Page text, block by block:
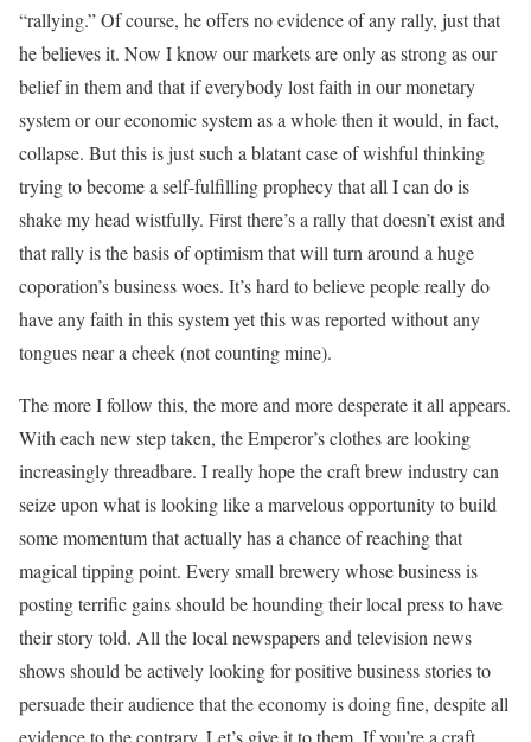
“rallying.” Of course, he offers no evidence of any rally, just that
he believes it. Now I know our markets are only as strong as our
belief in them and that if everybody lost faith in our monetary
system or our economic system as a whole then it would, in fact,
collapse. But this is just such a blatant case of wishful thinking
trying to become a self-fulfilling prophecy that all I can do is
shake my head wistfully. First there’s a rally that doesn’t exist and
that rally is the basis of optimism that will turn around a huge
coporation’s business woes. It’s hard to believe people really do
have any faith in this system yet this was reported without any
tongues near a cheek (not counting mine).
The more I follow this, the more and more desperate it all appears.
With each new step taken, the Emperor’s clothes are looking
increasingly threadbare. I really hope the craft brew industry can
seize upon what is looking like a marvelous opportunity to build
some momentum that actually has a chance of reaching that
magical tipping point. Every small brewery whose business is
posting terrific gains should be hounding their local press to have
their story told. All the local newspapers and television news
shows should be actively looking for positive business stories to
persuade their audience that the economy is doing fine, despite all
evidence to the contrary. Let’s give it to them. If you’re a craft